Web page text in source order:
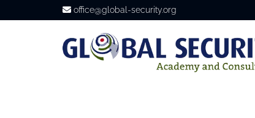
 office@global-security.org